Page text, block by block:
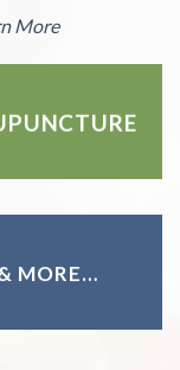
More
MORE…